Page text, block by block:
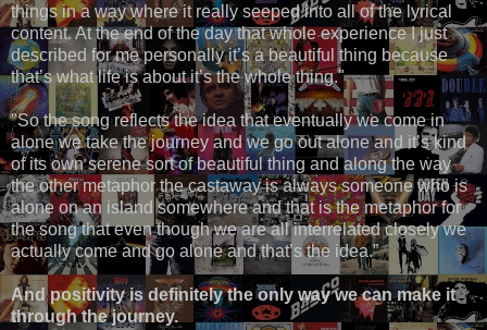
things in a way where it really seeped into all of the lyrical
content. At the end of the day that whole experience I just
described for me personally it’s a beautiful thing because
that’s what life is about it’s the whole thing."
"So the song reflects the idea that eventually we come in
alone we take the journey and we go out alone and it’s kind
of its own serene sort of beautiful thing and along the way
the other metaphor the castaway is always someone who is
alone on an island somewhere and that is the metaphor for
the song that even though we are all interrelated closely we
actually come and go alone and that’s the idea.”
And positivity is definitely the only way we can make it
through the journey.